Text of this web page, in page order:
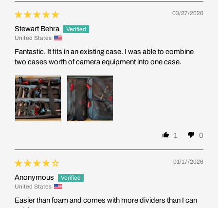
03/27/2026
Stewart Behra
United States
Fantastic. It fits in an existing case. I was able to combine
two cases worth of camera equipment into one case.
1 0
01/17/2026
Anonymous
United States
Easier than foam and comes with more dividers than I can